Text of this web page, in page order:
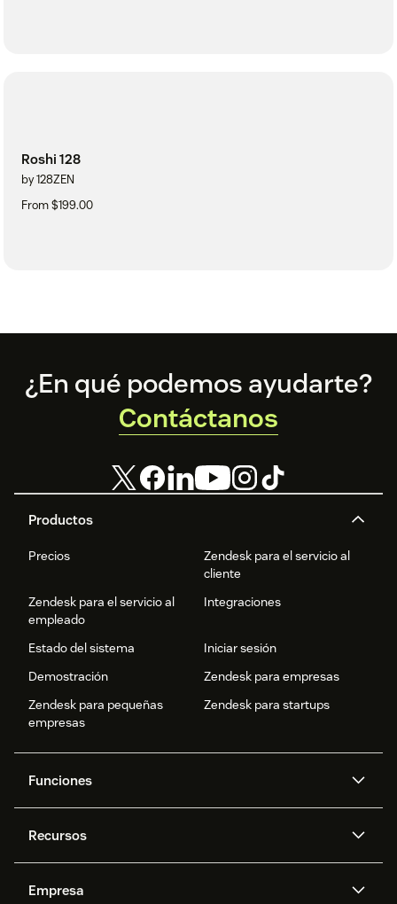
Roshi 128
by 128ZEN
From $199.00
Footer
Productos
Precios
Zendesk para el servicio al
cliente
Zendesk para el servicio al
empleado
Integraciones
Estado del sistema
Iniciar sesión
Demostración
Zendesk para empresas
Zendesk para pequeñas
empresas
Zendesk para startups
Funciones
IA de Zendesk
datos avanzadas
Recursos
API y programadores
Empresa
¿En qué podemos ayudarte?
Contáctanos